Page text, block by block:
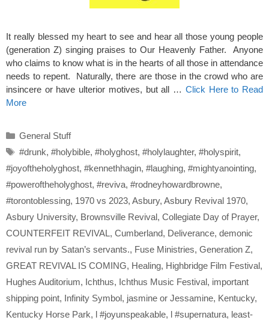
It really blessed my heart to see and hear all those young people
(generation Z) singing praises to Our Heavenly Father. Anyone
who claims to know what is in the hearts of all those in attendance
needs to repent. Naturally, there are those in the crowd who are
insincere or have ulterior motives, but all … Click Here to Read
More
Categories
General Stuff
Tags
#drunk, #holybible, #holyghost, #holylaughter, #holyspirit,
#joyoftheholyghost, #kennethhagin, #laughing, #mightyanointing,
#poweroftheholyghost, #reviva, #rodneyhowardbrowne,
#torontoblessing, 1970 vs 2023, Asbury, Asbury Revival 1970,
Asbury University, Brownsville Revival, Collegiate Day of Prayer,
COUNTERFEIT REVIVAL, Cumberland, Deliverance, demonic
revival run by Satan’s servants., Fuse Ministries, Generation Z,
GREAT REVIVAL IS COMING, Healing, Highbridge Film Festival,
Hughes Auditorium, Ichthus, Ichthus Music Festival, important
shipping point, Infinity Symbol, jasmine or Jessamine, Kentucky,
Kentucky Horse Park, l #joyunspeakable, l #supernatura, least-